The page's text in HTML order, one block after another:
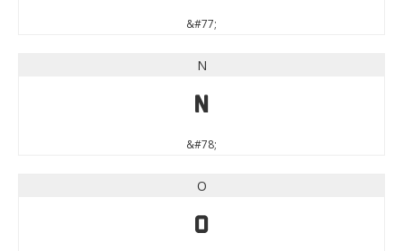
&#77;
N
N
&#78;
O
O